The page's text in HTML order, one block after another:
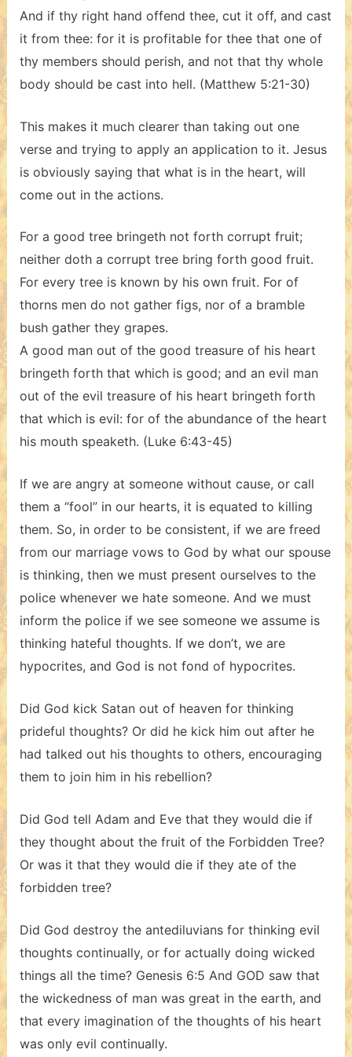
And if thy right hand offend thee, cut it off, and cast
it from thee: for it is profitable for thee that one of
thy members should perish, and not that thy whole
body should be cast into hell. (Matthew 5:21-30)
This makes it much clearer than taking out one
verse and trying to apply an application to it. Jesus
is obviously saying that what is in the heart, will
come out in the actions.
For a good tree bringeth not forth corrupt fruit;
neither doth a corrupt tree bring forth good fruit.
For every tree is known by his own fruit. For of
thorns men do not gather figs, nor of a bramble
bush gather they grapes.
A good man out of the good treasure of his heart
bringeth forth that which is good; and an evil man
out of the evil treasure of his heart bringeth forth
that which is evil: for of the abundance of the heart
his mouth speaketh. (Luke 6:43-45)
If we are angry at someone without cause, or call
them a “fool” in our hearts, it is equated to killing
them. So, in order to be consistent, if we are freed
from our marriage vows to God by what our spouse
is thinking, then we must present ourselves to the
police whenever we hate someone. And we must
inform the police if we see someone we assume is
thinking hateful thoughts. If we don’t, we are
hypocrites, and God is not fond of hypocrites.
Did God kick Satan out of heaven for thinking
prideful thoughts? Or did he kick him out after he
had talked out his thoughts to others, encouraging
them to join him in his rebellion?
Did God tell Adam and Eve that they would die if
they thought about the fruit of the Forbidden Tree?
Or was it that they would die if they ate of the
forbidden tree?
Did God destroy the antediluvians for thinking evil
thoughts continually, or for actually doing wicked
things all the time? Genesis 6:5 And GOD saw that
the wickedness of man was great in the earth, and
that every imagination of the thoughts of his heart
was only evil continually.